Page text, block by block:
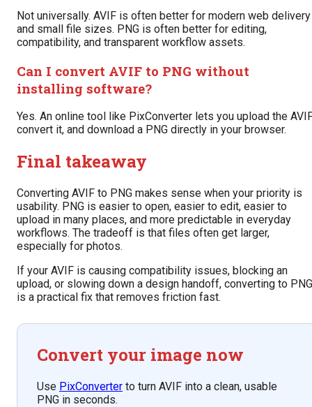
Not universally. AVIF is often better for modern web delivery
and small file sizes. PNG is often better for editing,
compatibility, and transparent workflow assets.
Can I convert AVIF to PNG without
installing software?
Yes. An online tool like PixConverter lets you upload the
convert it, and download a PNG directly in your browser.
Final takeaway
Converting AVIF to PNG makes sense when your priority is
usability. PNG is easier to open, easier to edit, easier to
upload in many places, and more predictable in everyday
workflows. The tradeoff is that files often get larger,
especially for photos.
If your AVIF is causing compatibility issues, blocking an
upload, or slowing down a design handoff, converting to PNG
is a practical fix that removes friction fast.
Convert your image now
Use PixConverter to turn AVIF into a clean, usable
PNG in seconds.